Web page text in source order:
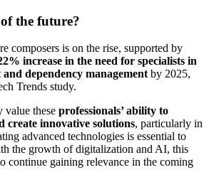
the future?
composers is on the rise, supported by
increase in the need for specialists in
dependency managementby 2025,
Trends study.
value these professionals’ ability to
create innovative solutions, particularly in
advanced technologies is essential to
the growth of digitalization and AI, this
continue gaining relevance in the coming